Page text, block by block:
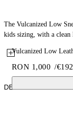
Vulcanized Low
RON 1,000 /€192
The Vulcanized Low
kids sizing, with a
DETAILS